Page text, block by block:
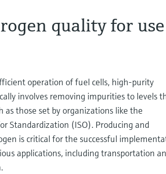
quality for
operation of fuel cells, high-purity
involves removing impurities to levels
as those set by organizations like the
Standardization (ISO). Producing and
is critical for the successful
applications, including transportation